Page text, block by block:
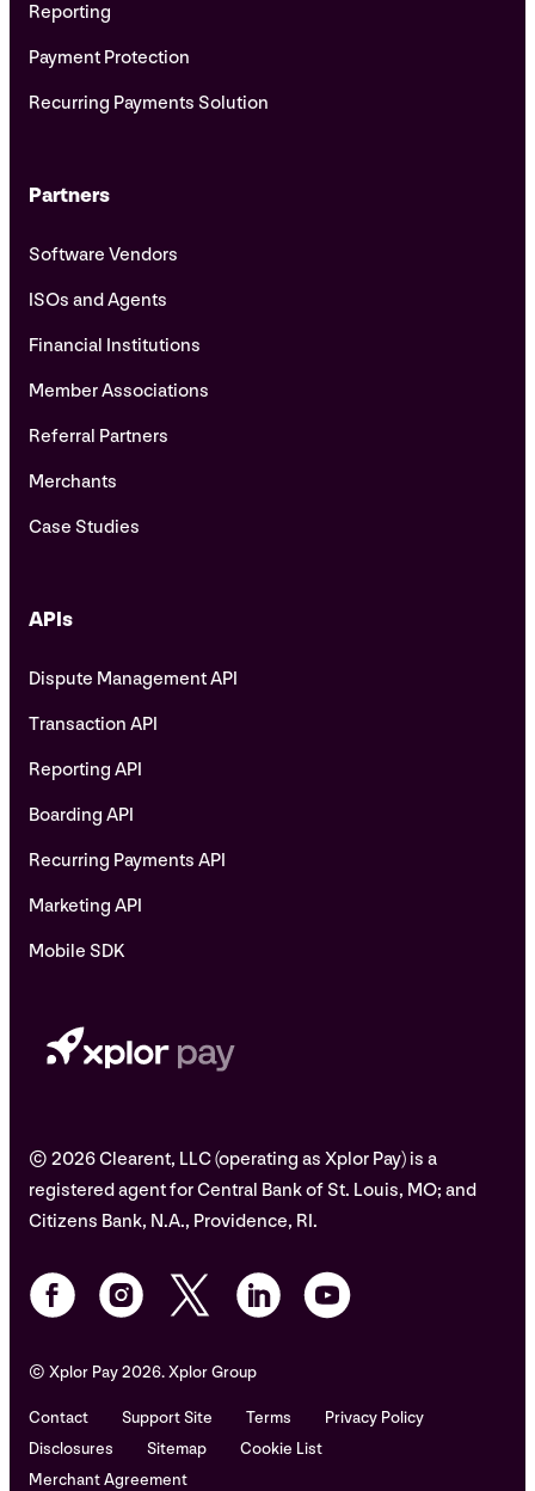
© 2026 Clearent, LLC (operating as Xplor Pay) is a
registered agent for Central Bank of St. Louis, MO; and
Citizens Bank, N.A., Providence, RI.
Reporting
Payment Protection
Recurring Payments Solution
Partners
Software Vendors
ISOs and Agents
Financial Institutions
Member Associations
Referral Partners
Merchants
Case Studies
APIs
Dispute Management API
Transaction API
Reporting API
Boarding API
Recurring Payments API
Marketing API
Mobile SDK
© Xplor Pay 2026. Xplor Group
Contact Support Site Terms
Privacy Policy
Disclosures
Sitemap
Cookie List
Merchant Agreement